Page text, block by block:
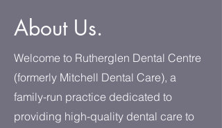
About Us.
Welcome to Rutherglen Dental Centre
(formerly Mitchell Dental Care), a
family-run practice dedicated to
providing high-quality dental care to